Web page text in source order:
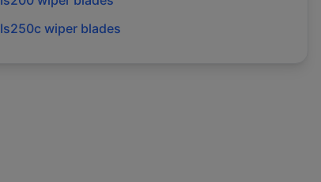
Is250c wiper blades